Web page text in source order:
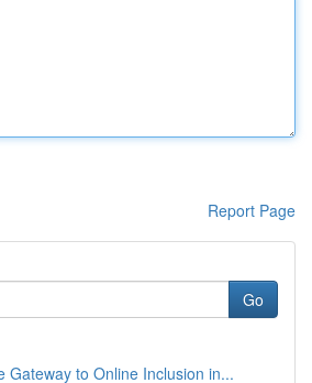
Report Page
Go
Gateway to Online Inclusion in...